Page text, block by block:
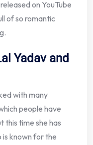
on YouTube
of so romantic
Yadav and
with many
people have
this time she has
known for the